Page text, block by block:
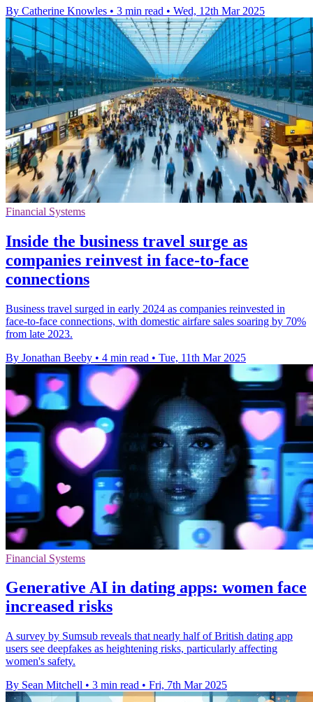
By Catherine Knowles • 3 min read • Wed, 12th Mar 2025
Financial Systems
Inside the business travel surge as
companies reinvest in face-to-face
connections
Business travel surged in early 2024 as companies reinvested in
face-to-face connections, with domestic airfare sales soaring by 70%
from late 2023.
By Jonathan Beeby • 4 min read • Tue, 11th Mar 2025
Financial Systems
Generative AI in dating apps: women face
increased risks
A survey by Sumsub reveals that nearly half of British dating app
users see deepfakes as heightening risks, particularly affecting
women's safety.
By Sean Mitchell • 3 min read • Fri, 7th Mar 2025